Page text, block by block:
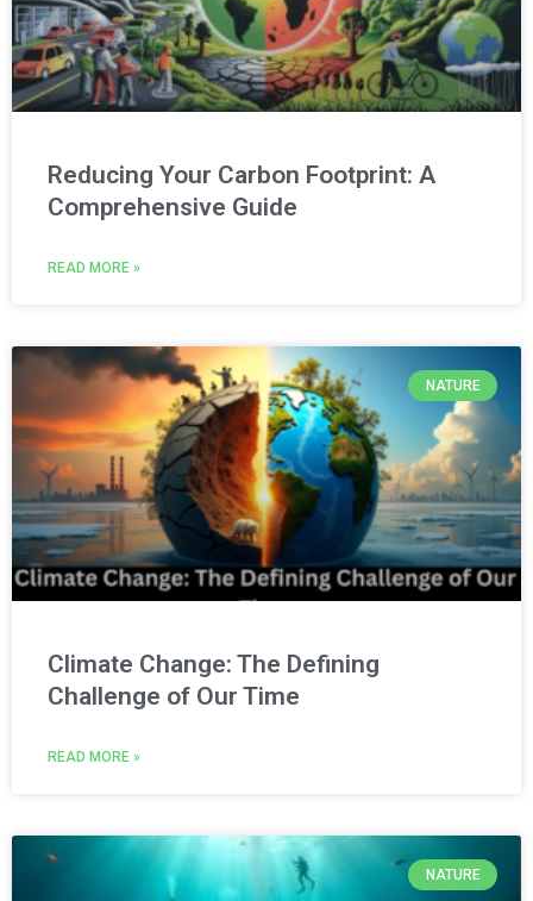
Reducing Your Carbon Footprint: A
Comprehensive Guide
READ MORE »
NATURE
Climate Change: The Defining
Challenge of Our Time
READ MORE »
NATURE